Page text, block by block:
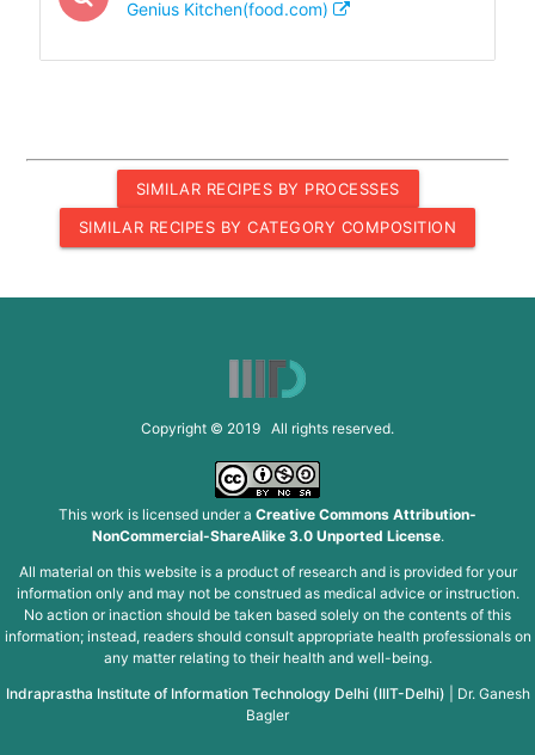
Genius Kitchen(food.com)
SIMILAR RECIPES BY PROCESSES
SIMILAR RECIPES BY CATEGORY COMPOSITION
Copyright © 2019 All rights reserved.
This work is licensed under a Creative Commons Attribution-
NonCommercial-ShareAlike 3.0 Unported License.
All material on this website is a product of research and is provided for your
information only and may not be construed as medical advice or instruction.
No action or inaction should be taken based solely on the contents of this
information; instead, readers should consult appropriate health professionals on
any matter relating to their health and well-being.
Indraprastha Institute of Information Technology Delhi (IIIT-Delhi)
Dr. Ganesh
Bagler